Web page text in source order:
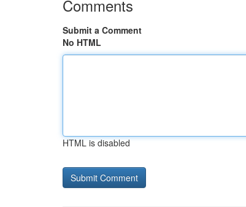
Comments
Submit a Comment
No HTML
HTML is disabled